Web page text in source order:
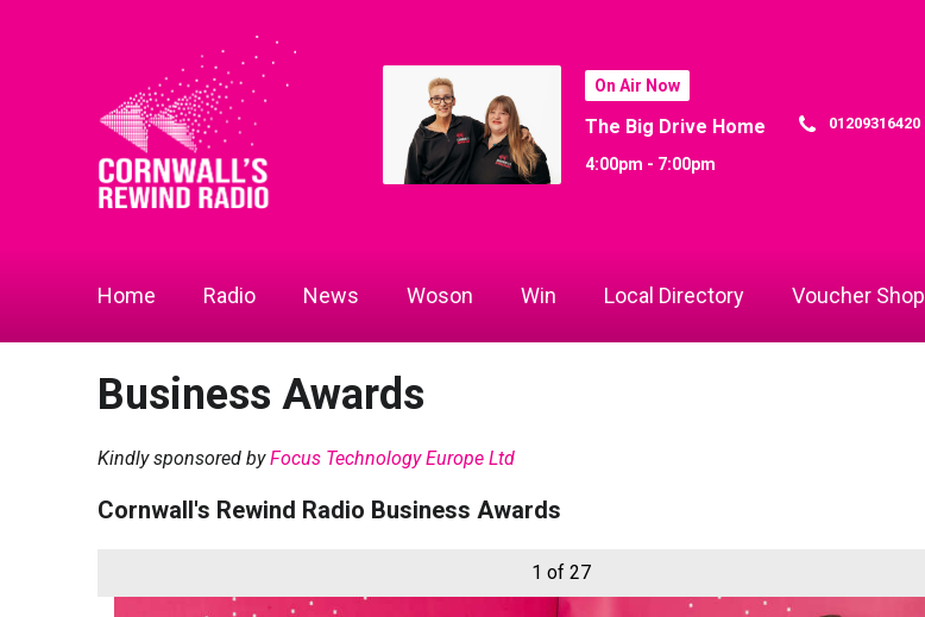
On Air Now
The Big Drive Home
4:00pm - 7:00pm
01209316420
Home Radio News Woson Win Local Directory Voucher Shop
Business Awards
Kindly sponsored byFocus Technology Europe Ltd
Cornwall's Rewind Radio Business Awards
1 of 27